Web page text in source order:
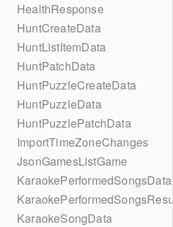
HealthResponse
HuntCreateData
HuntListItemData
HuntPatchData
HuntPuzzleCreateData
HuntPuzzleData
HuntPuzzlePatchData
ImportTimeZoneChanges
JsonGamesListGame
KaraokePerformedSongsData
KaraokePerformedSongsResult
KaraokeSongData